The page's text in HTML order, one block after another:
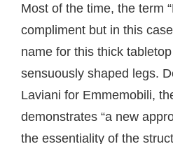
Most of the time, the term
compliment but in this
name for this thick
sensuously shaped legs.
Laviani for Emmemobili,
demonstrates “a new
the essentiality of the